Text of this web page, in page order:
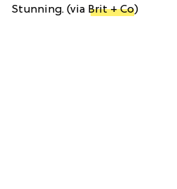
Stunning. (via Brit + Co)